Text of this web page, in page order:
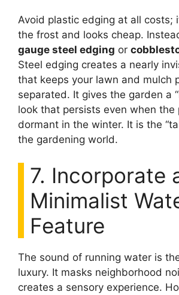
Avoid plastic edging at all costs;
the frost and looks cheap.
gauge steel edging or
Steel edging creates a nearly
that keeps your lawn and mulch
separated. It gives the garden a
look that persists even when the
dormant in the winter. It is the
the gardening world.
7. Incorporate
Minimalist
Feature
The sound of running water is
luxury. It masks neighborhood
creates a sensory experience.